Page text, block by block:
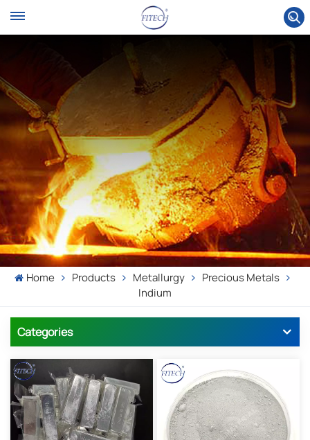
Home Products Metallurgy
Precious Metals
Indium
Categories